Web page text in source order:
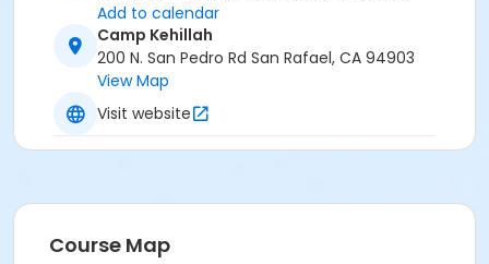
Add to calendar
Camp Kehillah
200 N. San Pedro Rd San Rafael, CA 94903
View Map
Visit website
Course Map